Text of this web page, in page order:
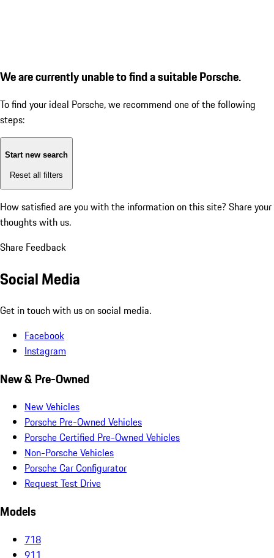
We are currently unable to find a suitable Porsche.
To find your ideal Porsche, we recommend one of the following
steps:
Start new search
Reset all filters
How satisfied are you with the information on this site? Share your
thoughts with us.
Share Feedback
Social Media
Get in touch with us on social media.
Facebook
Instagram
New & Pre-Owned
New Vehicles
Porsche Pre-Owned Vehicles
Porsche Certified Pre-Owned Vehicles
Non-Porsche Vehicles
Porsche Car Configurator
Request Test Drive
Models
718
911